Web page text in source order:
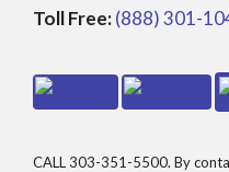
Toll Free:(888) 301-
CALL 303-351-5500. By